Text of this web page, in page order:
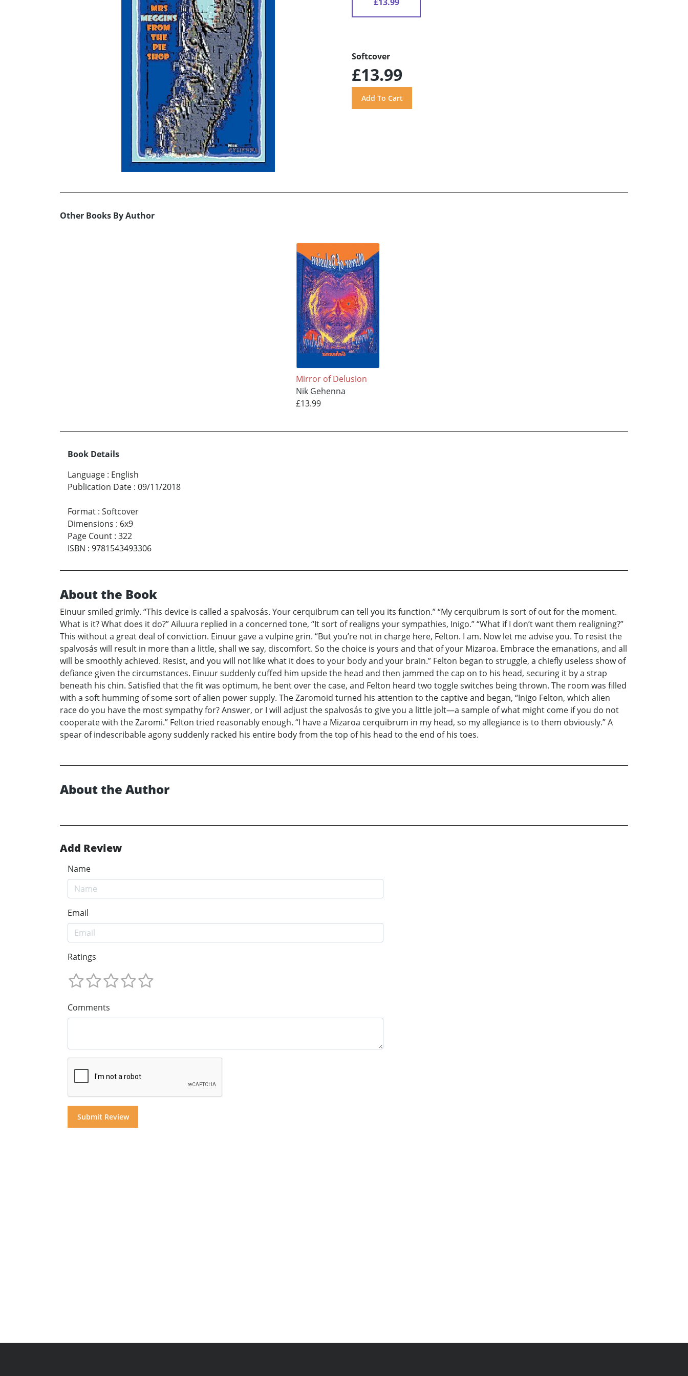
Softcover
£13.99
Other Books By Author
Mirror of Delusion
Nik Gehenna
£13.99
Book Details
Language : English
Publication Date : 09/11/2018
Format : Softcover
Dimensions : 6x9
Page Count : 322
ISBN : 9781543493306
About the Book
Einuur smiled grimly. “This device is called a spalvosás. Your cerquibrum can tell you its function.” “My cerquibrum is sort of out for the moment.
What is it? What does it do?” Ailuura replied in a concerned tone, “It sort of realigns your sympathies, Inigo.” “What if I don’t want them realigning?”
This without a great deal of conviction. Einuur gave a vulpine grin. “But you’re not in charge here, Felton. I am. Now let me advise you. To resist the
spalvosás will result in more than a little, shall we say, discomfort. So the choice is yours and that of your Mizaroa. Embrace the emanations, and all
will be smoothly achieved. Resist, and you will not like what it does to your body and your brain.” Felton began to struggle, a chiefly useless show of
defiance given the circumstances. Einuur suddenly cuffed him upside the head and then jammed the cap on to his head, securing it by a strap
beneath his chin. Satisfied that the fit was optimum, he bent over the case, and Felton heard two toggle switches being thrown. The room was filled
with a soft humming of some sort of alien power supply. The Zaromoid turned his attention to the captive and began, “Inigo Felton, which alien
race do you have the most sympathy for? Answer, or I will adjust the spalvosás to give you a little jolt—a sample of what might come if you do not
cooperate with the Zaromi.” Felton tried reasonably enough. “I have a Mizaroa cerquibrum in my head, so my allegiance is to them obviously.” A
spear of indescribable agony suddenly racked his entire body from the top of his head to the end of his toes.
About the Author
Add Review
Name
Email
Ratings
Comments